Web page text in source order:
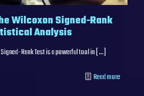
Wilcoxon Signed-Rank
Analysis
Rank Test is a powerful tool in […]
Read more